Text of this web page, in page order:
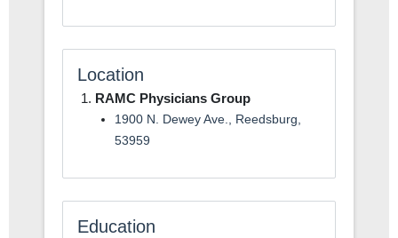
Location
RAMC Physicians Group
1900 N. Dewey Ave., Reedsburg,
53959
Education